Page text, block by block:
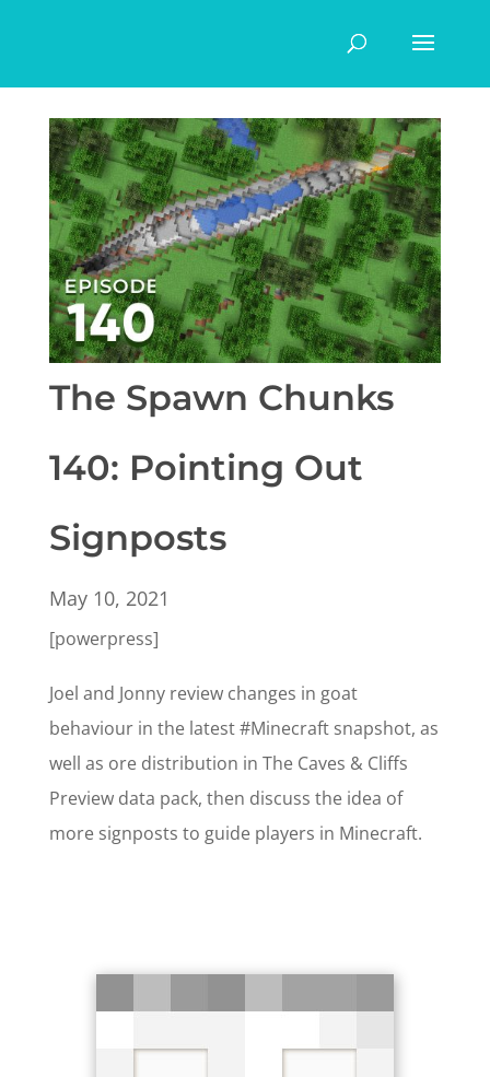
The Spawn Chunks
140: Pointing Out
Signposts
May 10, 2021
[powerpress]
Joel and Jonny review changes in goat
behaviour in the latest #Minecraft snapshot, as
well as ore distribution in The Caves & Cliffs
Preview data pack, then discuss the idea of
more signposts to guide players in Minecraft.